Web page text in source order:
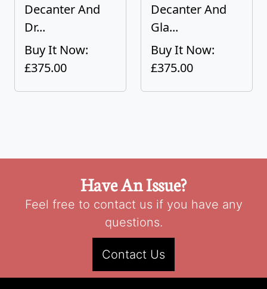
Decanter And
Dr...
Buy It Now:
£375.00
Decanter And
Gla...
Buy It Now:
£375.00
Have An Issue?
Feel free to contact us if you have any
questions.
Contact Us